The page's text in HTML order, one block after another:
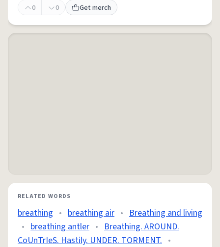
0
0 Get merch
RELATED WORDS
breathing • breathing air • Breathing and living
• breathing antler • Breathing. AROUND.
CoUnTrIeS. Hastily. UNDER. TORMENT. •